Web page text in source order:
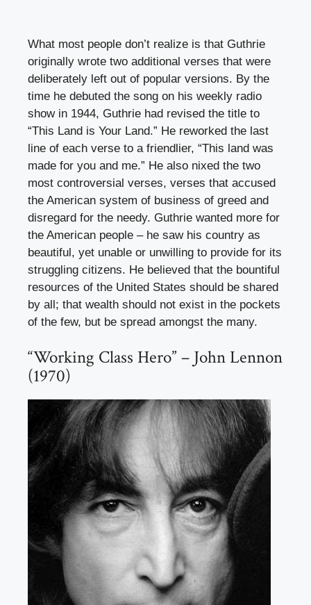
What most people don’t realize is that Guthrie
originally wrote two additional verses that were
deliberately left out of popular versions. By the
time he debuted the song on his weekly radio
show in 1944, Guthrie had revised the title to
“This Land is Your Land.” He reworked the last
line of each verse to a friendlier, “This land was
made for you and me.” He also nixed the two
most controversial verses, verses that accused
the American system of business of greed and
disregard for the needy. Guthrie wanted more for
the American people – he saw his country as
beautiful, yet unable or unwilling to provide for its
struggling citizens. He believed that the bountiful
resources of the United States should be shared
by all; that wealth should not exist in the pockets
of the few, but be spread amongst the many.
“Working Class Hero” – John Lennon
(1970)